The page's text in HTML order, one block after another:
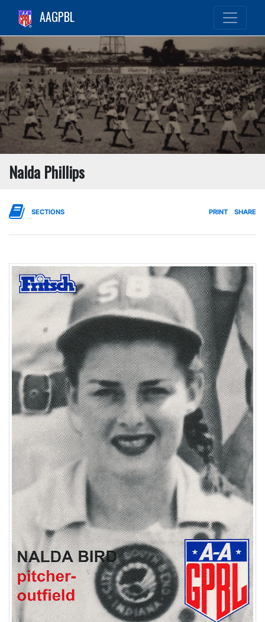
AAGPBL
Nalda Phillips
SECTIONS PRINT SHARE